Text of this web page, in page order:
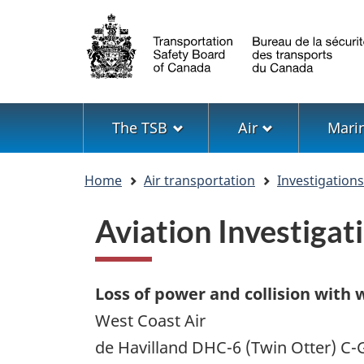
Language
selection
Menu
The TSB Air
Home Air transportation
Aviation
Loss of power and collision with
West Coast Air
de Havilland DHC-6 (Twin Otter) C-